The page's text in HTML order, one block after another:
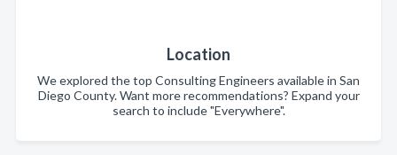
Location
We explored the top Consulting Engineers available in San
Diego County. Want more recommendations? Expand your
search to include "Everywhere".